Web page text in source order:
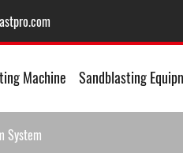
Machine Sandblasting
System